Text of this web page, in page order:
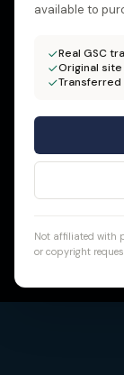
available to
Real GSC
Original
Transferred
Not affiliated with
or copyright